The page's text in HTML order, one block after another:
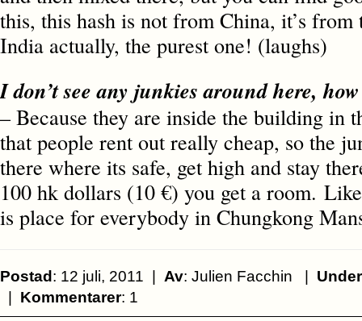
this, this hash is not from China, it’s from
India actually, the purest one! (laughs)
I don’t see any junkies around here,
– Because they are inside the building in
that people rent out really cheap, so the
there where its safe, get high and stay
100 hk dollars (10 €) you get a room.
is place for everybody in Chungkong
Postad : 12 juli, 2011 | Av: Julien Facchin | Under
Kommentarer: 1